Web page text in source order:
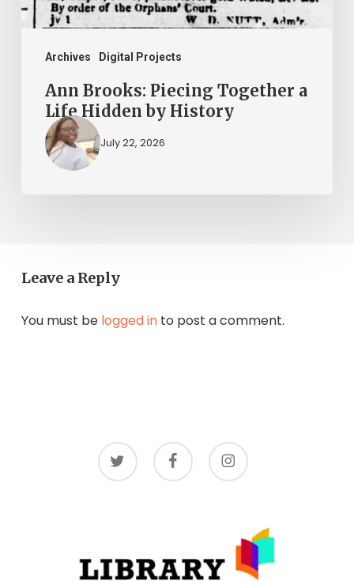
Archives Digital Projects
by
Ann Brooks: Piecing Together a
Life Hidden by History
July 22, 2026
Leave a Reply
You must be logged into post a comment.
twitter facebook instagram